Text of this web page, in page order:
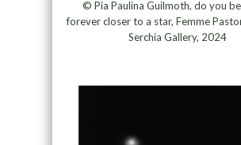
© Pia Paulina Guilmoth, do you
forever closer to a star, Femme
Serchia Gallery, 2024